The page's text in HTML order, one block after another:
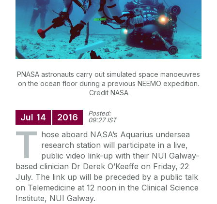
PNASA astronauts carry out simulated space manoeuvres
on the ocean floor during a previous NEEMO expedition.
Credit NASA
Jul 14 2016
Posted:
09:27 IST
T hose aboard NASA’s Aquarius undersea
research station will participate in a live,
public video link-up with their NUI Galway-
based clinician Dr Derek O’Keeffe on Friday, 22
July. The link up will be preceded by a public talk
on Telemedicine at 12 noon in the Clinical Science
Institute, NUI Galway.